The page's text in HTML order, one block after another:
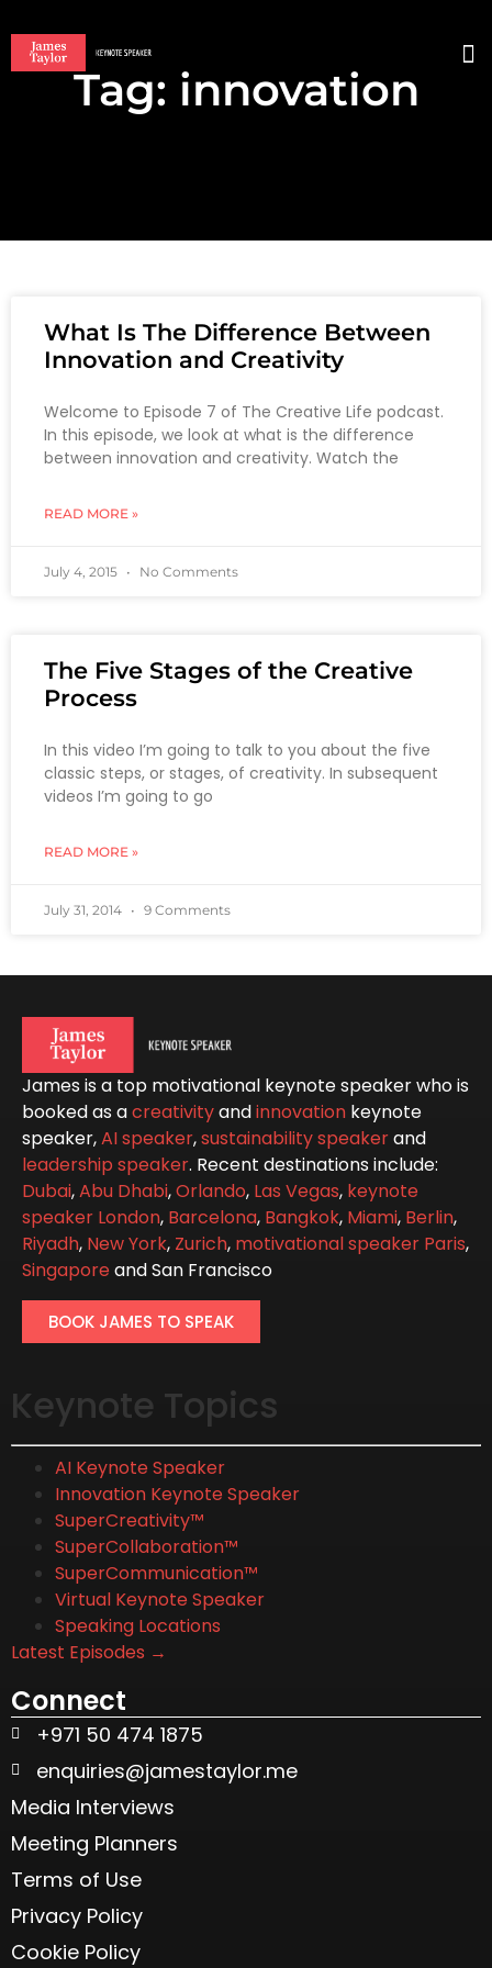
Tag: innovation
What Is The Difference Between
Innovation and Creativity
Welcome to Episode 7 of The Creative Life podcast.
In this episode, we look at what is the difference
between innovation and creativity. Watch the
READ MORE »
July 4, 2015 No Comments
The Five Stages of the Creative
Process
In this video I’m going to talk to you about the five
classic steps, or stages, of creativity. In subsequent
videos I’m going to go
READ MORE »
July 31, 2014 9 Comments
James is a top motivational keynote speaker who is
booked as acreativityandinnovation keynote
speaker,AI speaker,sustainability speakerand
leadership speaker. Recent destinations include:
Dubai,Abu Dhabi,Orlando, Las Vegas, keynote
speaker London, Barcelona, Bangkok, Miami, Berlin,
Riyadh, New York, Zurich, motivational speaker Paris,
Singaporeand San Francisco
BOOK JAMES TO SPEAK
Keynote Topics
AI Keynote Speaker
Innovation Keynote Speaker
SuperCreativity™
SuperCollaboration™
SuperCommunication™
Virtual Keynote Speaker
Speaking Locations
Latest Episodes →
Connect
+971 50 474 1875
enquiries@jamestaylor.me
Media Interviews
Meeting Planners
Terms of Use
Privacy Policy
Cookie Policy